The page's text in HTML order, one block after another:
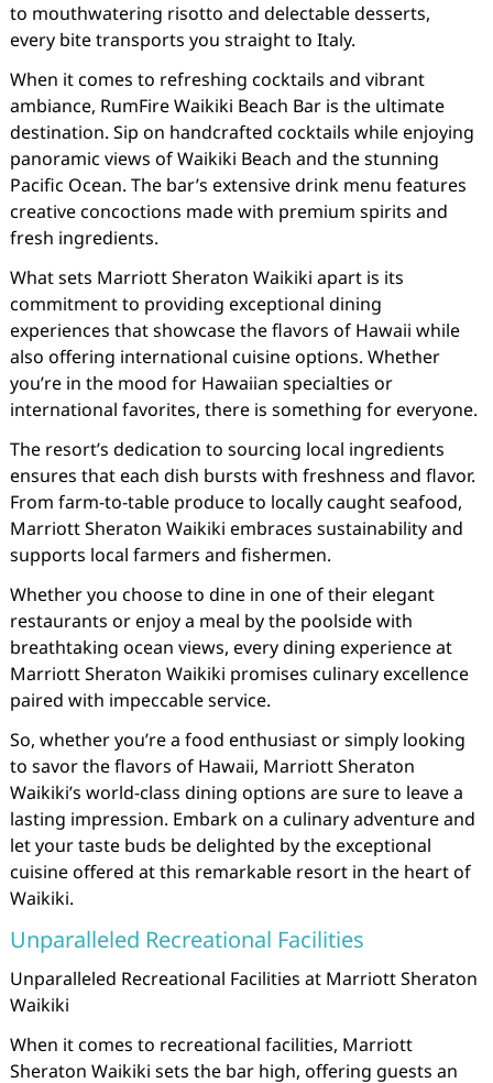
to mouthwatering risotto and delectable desserts,
every bite transports you straight to Italy.
When it comes to refreshing cocktails and vibrant
ambiance, RumFire Waikiki Beach Bar is the ultimate
destination. Sip on handcrafted cocktails while enjoying
panoramic views of Waikiki Beach and the stunning
Pacific Ocean. The bar’s extensive drink menu features
creative concoctions made with premium spirits and
fresh ingredients.
What sets Marriott Sheraton Waikiki apart is its
commitment to providing exceptional dining
experiences that showcase the flavors of Hawaii while
also offering international cuisine options. Whether
you’re in the mood for Hawaiian specialties or
international favorites, there is something for everyone.
The resort’s dedication to sourcing local ingredients
ensures that each dish bursts with freshness and flavor.
From farm-to-table produce to locally caught seafood,
Marriott Sheraton Waikiki embraces sustainability and
supports local farmers and fishermen.
Whether you choose to dine in one of their elegant
restaurants or enjoy a meal by the poolside with
breathtaking ocean views, every dining experience at
Marriott Sheraton Waikiki promises culinary excellence
paired with impeccable service.
So, whether you’re a food enthusiast or simply looking
to savor the flavors of Hawaii, Marriott Sheraton
Waikiki’s world-class dining options are sure to leave a
lasting impression. Embark on a culinary adventure and
let your taste buds be delighted by the exceptional
cuisine offered at this remarkable resort in the heart of
Waikiki.
Unparalleled Recreational Facilities
Unparalleled Recreational Facilities at Marriott Sheraton
Waikiki
When it comes to recreational facilities, Marriott
Sheraton Waikiki sets the bar high, offering guests an